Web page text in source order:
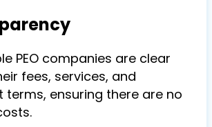
PEO companies are clear
fees, services, and
terms, ensuring there are no